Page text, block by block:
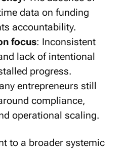
data on funding
accountability.
focus: Inconsistent
lack of intentional
progress.
entrepreneurs still
compliance,
operational scaling.
to a broader systemic